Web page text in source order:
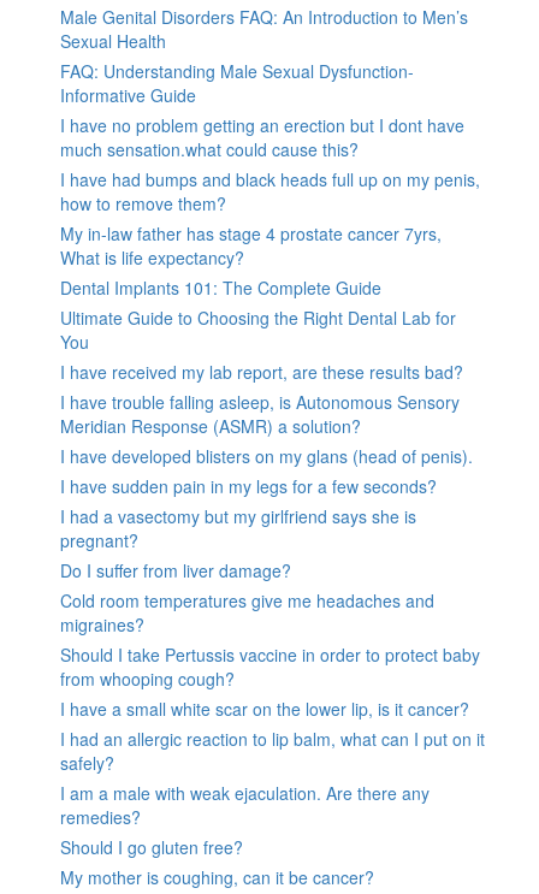
Male Genital Disorders FAQ: An Introduction to Men’s
Sexual Health
FAQ: Understanding Male Sexual Dysfunction-
Informative Guide
I have no problem getting an erection but I dont have
much sensation.what could cause this?
I have had bumps and black heads full up on my penis,
how to remove them?
My in-law father has stage 4 prostate cancer 7yrs,
What is life expectancy?
Dental Implants 101: The Complete Guide
Ultimate Guide to Choosing the Right Dental Lab for
You
I have received my lab report, are these results bad?
I have trouble falling asleep, is Autonomous Sensory
Meridian Response (ASMR) a solution?
I have developed blisters on my glans (head of penis).
I have sudden pain in my legs for a few seconds?
I had a vasectomy but my girlfriend says she is
pregnant?
Do I suffer from liver damage?
Cold room temperatures give me headaches and
migraines?
Should I take Pertussis vaccine in order to protect baby
from whooping cough?
I have a small white scar on the lower lip, is it cancer?
I had an allergic reaction to lip balm, what can I put on it
safely?
I am a male with weak ejaculation. Are there any
remedies?
Should I go gluten free?
My mother is coughing, can it be cancer?